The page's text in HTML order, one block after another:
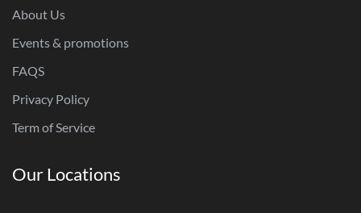
About Us
Events & promotions
FAQS
Privacy Policy
Term of Service
Our Locations